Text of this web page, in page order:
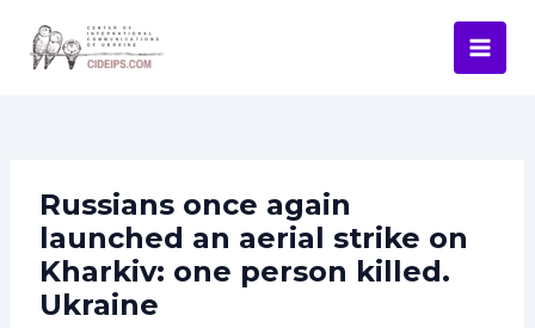
content
Russians once again
launched an aerial strike on
Kharkiv: one person killed.
Ukraine
navigation